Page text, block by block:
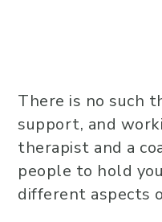
There is no such
support, and
therapist and a
people to hold
different aspects